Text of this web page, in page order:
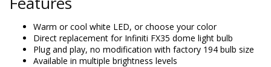
Warm or cool white LED, or choose your color
Direct replacement for Infiniti FX35 dome light bulb
Plug and play, no modification with factory 194 bulb size
Available in multiple brightness levels